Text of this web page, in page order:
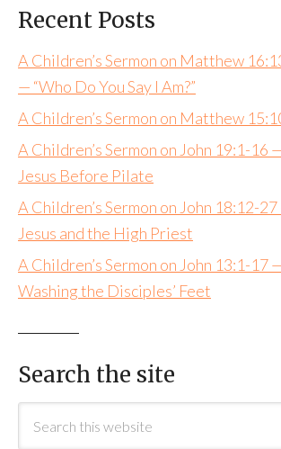
Recent Posts
A Children’s Sermon on Matthew
— “Who Do You Say I Am?”
A Children’s Sermon on Matthew
A Children’s Sermon on John 19:1-16
Jesus Before Pilate
A Children’s Sermon on John 18:12-
Jesus and the High Priest
A Children’s Sermon on John 13:1-17
Washing the Disciples’ Feet
Search the site